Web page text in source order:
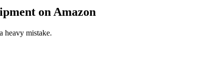
on Amazon
heavy mistake.